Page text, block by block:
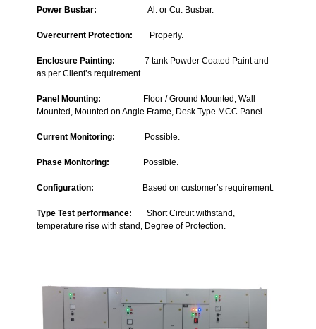
Power Busbar: Al. or Cu. Busbar.
Overcurrent Protection: Properly.
Enclosure Painting:
7 tank Powder Coated Paint and
as per Client’s requirement.
Panel Mounting:
Floor / Ground Mounted, Wall
Mounted, Mounted on Angle Frame, Desk Type MCC Panel.
Current Monitoring: Possible.
Phase Monitoring: Possible.
Configuration: Based on customer’s requirement.
Type Test performance:
Short Circuit withstand,
temperature rise with stand, Degree of Protection.